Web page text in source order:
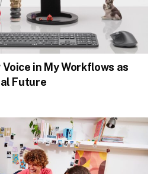
in My Workflows as
Future